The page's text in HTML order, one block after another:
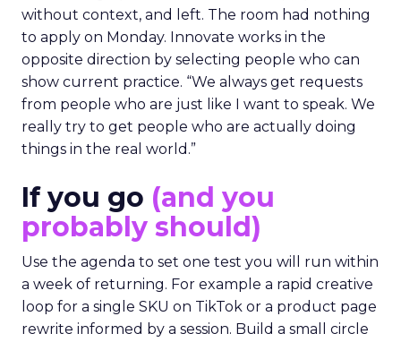
without context, and left. The room had nothing
to apply on Monday. Innovate works in the
opposite direction by selecting people who can
show current practice. “We always get requests
from people who are just like I want to speak. We
really try to get people who are actually doing
things in the real world.”
If you go (and you
probably should)
Use the agenda to set one test you will run within
a week of returning. For example a rapid creative
loop for a single SKU on TikTok or a product page
rewrite informed by a session. Build a small circle